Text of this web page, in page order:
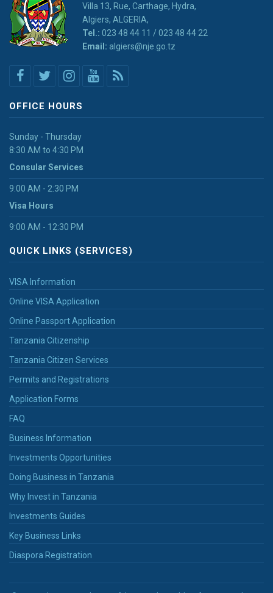
Villa 13, Rue, Carthage, Hydra,
Algiers, ALGERIA,
Tel.: 023 48 44 11 / 023 48 44 22
Email: algiers@nje.go.tz
OFFICE HOURS
Sunday - Thursday
8:30 AM to 4:30 PM
Consular Services
9:00 AM - 2:30 PM
Visa Hours
9:00 AM - 12:30 PM
QUICK LINKS (SERVICES)
VISA Information
Online VISA Application
Online Passport Application
Tanzania Citizenship
Tanzania Citizen Services
Permits and Registrations
Application Forms
FAQ
Business Information
Investments Opportunities
Doing Business in Tanzania
Why Invest in Tanzania
Investments Guides
Key Business Links
Diaspora Registration